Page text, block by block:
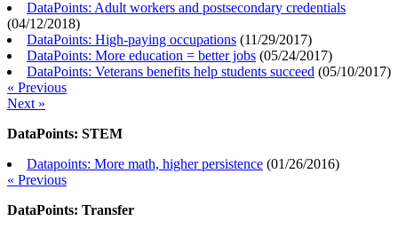
DataPoints: Adult workers and postsecondary credentials
(04/12/2018)
DataPoints: High-paying occupations (11/29/2017)
DataPoints: More education = better jobs (05/24/2017)
DataPoints: Veterans benefits help students succeed (05/10/2017)
« Previous
Next »
DataPoints: STEM
Datapoints: More math, higher persistence (01/26/2016)
« Previous
DataPoints: Transfer